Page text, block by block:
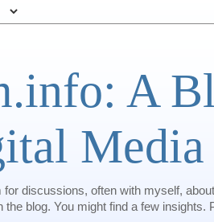
A
Media
for discussions, often with myself,
blog. You might find a few insights.